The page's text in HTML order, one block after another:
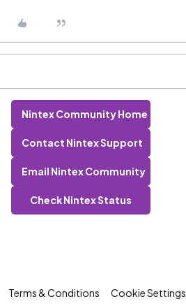
Nintex Community Home
Contact Nintex Support
Email Nintex Community
Check Nintex Status
Terms & Conditions Cookie Settings